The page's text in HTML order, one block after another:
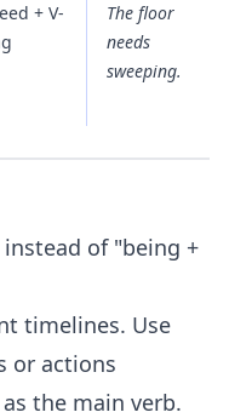
+ V-
The floor
needs
sweeping.
instead of "being +
timelines. Use
or actions
the main verb.